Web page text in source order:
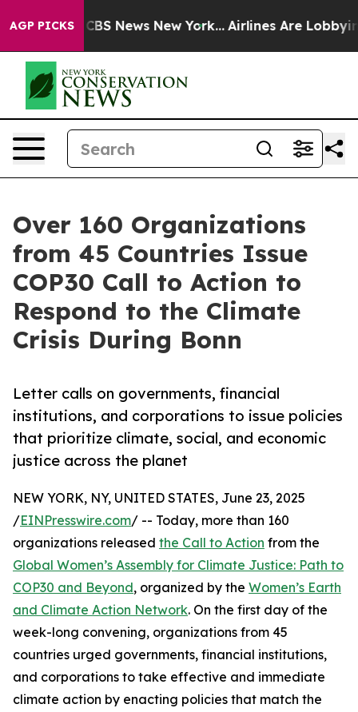
AGP PICKS
was CBS News New York... Airlines Are Lobbying To
Over 160 Organizations
from 45 Countries Issue
COP30 Call to Action to
Respond to the Climate
Crisis During Bonn
Letter calls on governments, financial
institutions, and corporations to issue policies
that prioritize climate, social, and economic
justice across the planet
NEW YORK, NY, UNITED STATES, June 23, 2025
/EINPresswire.com/ -- Today, more than 160
organizations released the Call to Action from the
Global Women’s Assembly for Climate Justice: Path to
COP30 and Beyond, organized by the Women’s Earth
and Climate Action Network. On the first day of the
week-long convening, organizations from 45
countries urged governments, financial institutions,
and corporations to take effective and immediate
climate action by enacting policies that match the